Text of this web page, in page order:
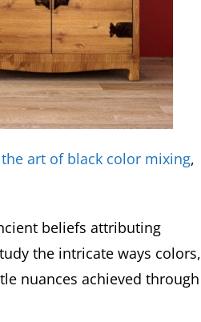
art of black color mixing,
beliefs attributing
the intricate ways colors,
nuances achieved through